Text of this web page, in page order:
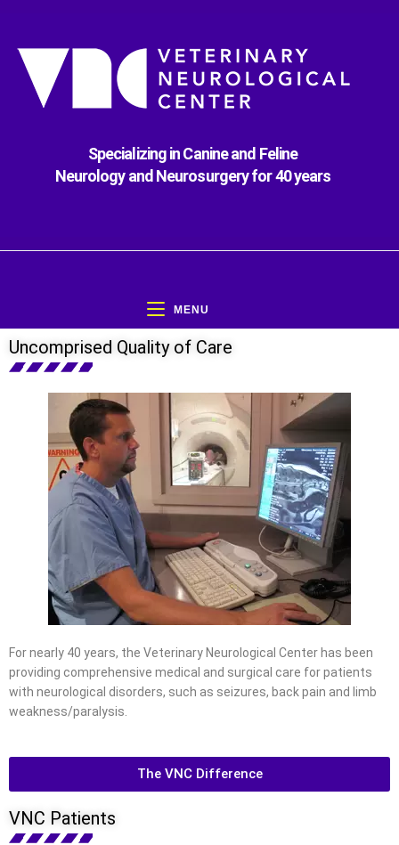
Specializing in Canine and Feline
Neurology and Neurosurgery for 40 years
MENU
Uncomprised Quality of Care
For nearly 40 years, the Veterinary Neurological Center has been
providing comprehensive medical and surgical care for patients
with neurological disorders, such as seizures, back pain and limb
weakness/paralysis.
The VNC Difference
VNC Patients